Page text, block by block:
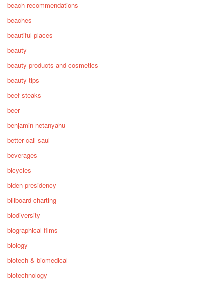
beach recommendations
beaches
beautiful places
beauty
beauty products and cosmetics
beauty tips
beef steaks
beer
benjamin netanyahu
better call saul
beverages
bicycles
biden presidency
billboard charting
biodiversity
biographical films
biology
biotech & biomedical
biotechnology